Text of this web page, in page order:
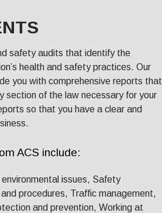
safety audits that identify the
health and safety practices. Our
you with comprehensive reports that
section of the law necessary for your
so that you have a clear and
ACS include:
issues, Safety
procedures, Traffic management,
and prevention, Working at